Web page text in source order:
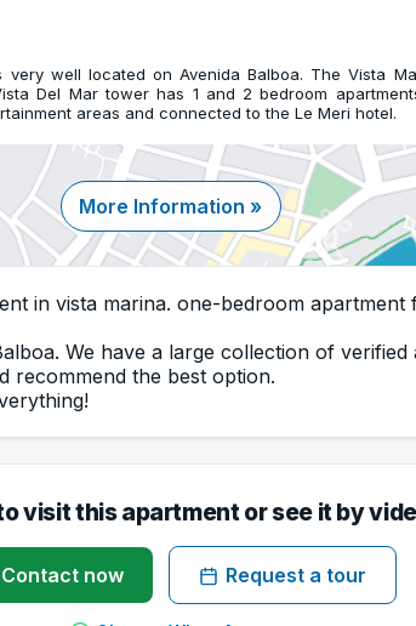
well located on Avenida Balboa. The Vista
Del Mar tower has 1 and 2 bedroom
areas and connected to the Le Meri hotel.
More Information »
in vista marina. one-bedroom apartment
We have a large collection of
recommend the best option.
visit this apartment or see it by
Contact now Request a tour